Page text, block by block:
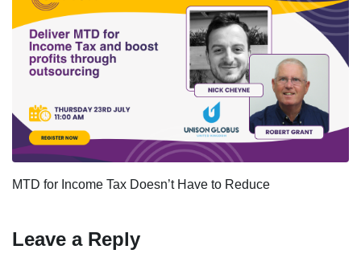
MTD for Income Tax Doesn’t Have to Reduce
Leave a Reply